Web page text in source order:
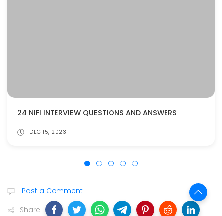
24 NIFI INTERVIEW QUESTIONS AND ANSWERS
DEC 15, 2023
Post a Comment
Share